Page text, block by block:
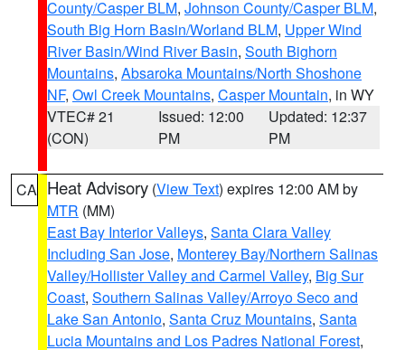
County/Casper BLM, Johnson County/Casper BLM,
South Big Horn Basin/Worland BLM, Upper Wind
River Basin/Wind River Basin, South Bighorn
Mountains, Absaroka Mountains/North Shoshone
NF, Owl Creek Mountains, Casper Mountain, in WY
VTEC# 21
(CON)
Issued: 12:00
PM
Updated: 12:37
PM
CA Heat Advisory (View Text) expires 12:00 AM by
MTR (MM)
East Bay Interior Valleys, Santa Clara Valley
Including San Jose, Monterey Bay/Northern Salinas
Valley/Hollister Valley and Carmel Valley, Big Sur
Coast, Southern Salinas Valley/Arroyo Seco and
Lake San Antonio, Santa Cruz Mountains, Santa
Lucia Mountains and Los Padres National Forest,